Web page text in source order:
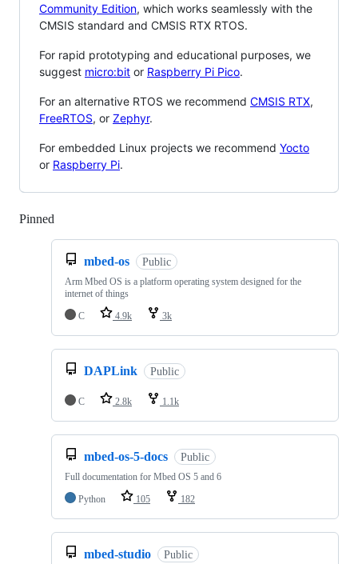
Community Edition, which works seamlessly with the
CMSIS standard and CMSIS RTX RTOS.
For rapid prototyping and educational purposes, we
suggest micro:bit or Raspberry Pi Pico.
For an alternative RTOS we recommend CMSIS RTX,
FreeRTOS, or Zephyr.
For embedded Linux projects we recommend Yocto
or Raspberry Pi.
Pinned
mbed-os Public
Arm Mbed OS is a platform operating system designed for the
internet of things
C
4.9k 3k
DAPLink Public
C 2.8k 1.1k
mbed-os-5-docs Public
Full documentation for Mbed OS 5 and 6
Python
105 182
mbed-studio Public